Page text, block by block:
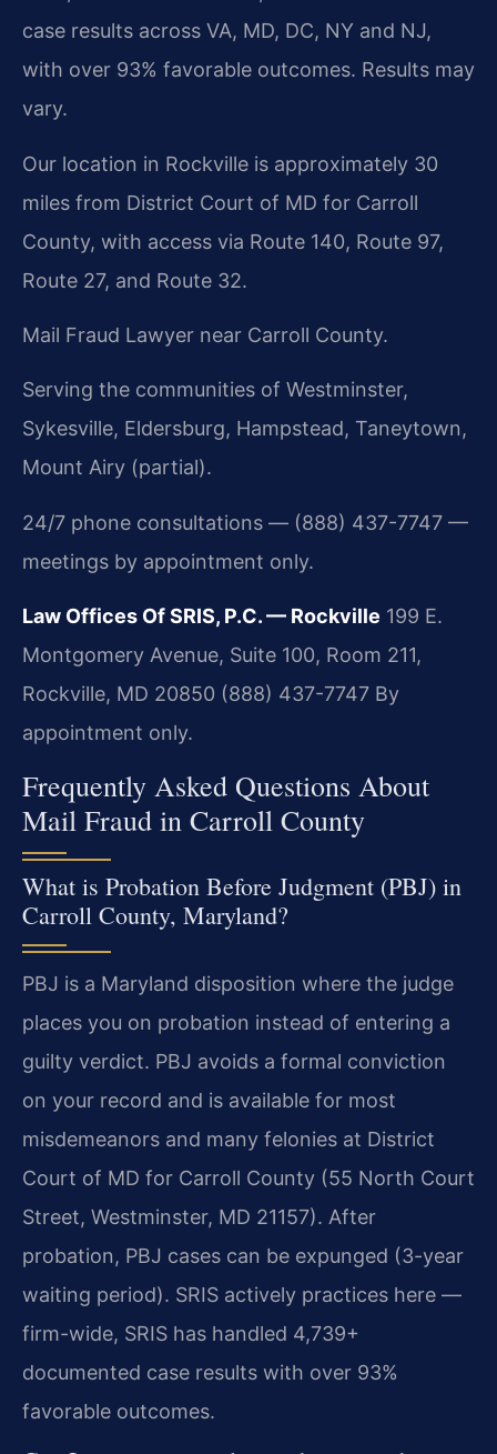
case results across VA, MD, DC, NY and NJ,
with over 93% favorable outcomes. Results may
vary.
Our location in Rockville is approximately 30
miles from District Court of MD for Carroll
County, with access via Route 140, Route 97,
Route 27, and Route 32.
Mail Fraud Lawyer near Carroll County.
Serving the communities of Westminster,
Sykesville, Eldersburg, Hampstead, Taneytown,
Mount Airy (partial).
24/7 phone consultations — (888) 437-7747 —
meetings by appointment only.
Law Offices Of SRIS, P.C. — Rockville 199 E.
Montgomery Avenue, Suite 100, Room 211,
Rockville, MD 20850 (888) 437-7747 By
appointment only.
Frequently Asked Questions About
Mail Fraud in Carroll County
What is Probation Before Judgment (PBJ) in
Carroll County, Maryland?
PBJ is a Maryland disposition where the judge
places you on probation instead of entering a
guilty verdict. PBJ avoids a formal conviction
on your record and is available for most
misdemeanors and many felonies at District
Court of MD for Carroll County (55 North Court
Street, Westminster, MD 21157). After
probation, PBJ cases can be expunged (3-year
waiting period). SRIS actively practices here —
firm-wide, SRIS has handled 4,739+
documented case results with over 93%
favorable outcomes.